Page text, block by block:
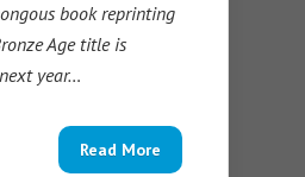
book reprinting
Age title is
year…
Read More